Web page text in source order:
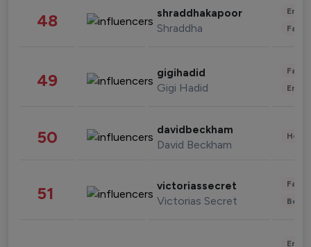
48 shraddhakapoor
Shraddha
49 gigihadid
Gigi Hadid
50 davidbeckham
David Beckham
51 victoriassecret
Victorias Secret